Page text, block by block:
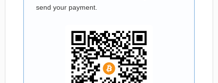
send your payment.